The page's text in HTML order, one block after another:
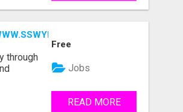
through
Free
Jobs
READ MORE